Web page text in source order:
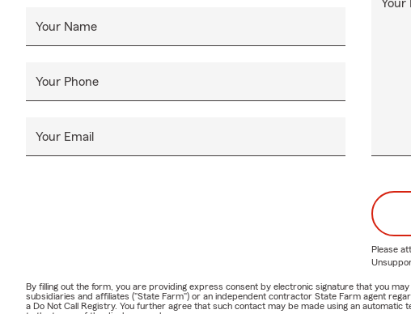
Your Name
Your Phone
Your Email
Your
Please
By filling out the form, you are providing express consent by electronic signature that you
subsidiaries and affiliates ("State Farm") or an independent contractor State Farm agent
a Do Not Call Registry. You further agree that such contact may be made using an